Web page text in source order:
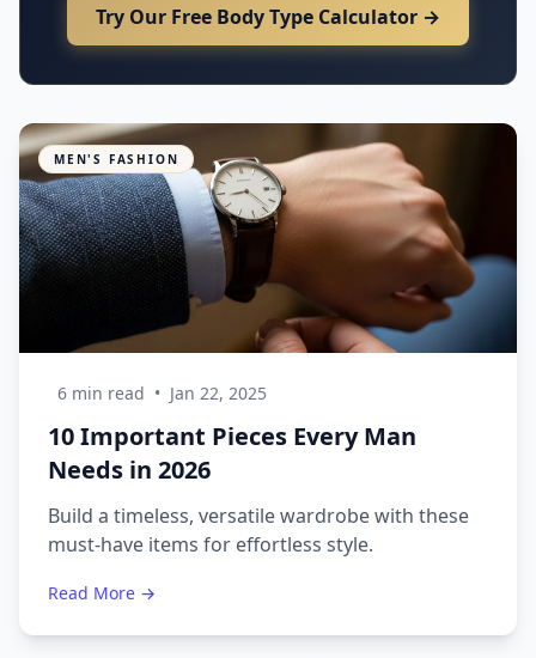
Try Our Free Body Type Calculator →
MEN'S FASHION
6 min read • Jan 22, 2025
10 Important Pieces Every Man
Needs in 2026
Build a timeless, versatile wardrobe with these
must-have items for effortless style.
Read More →